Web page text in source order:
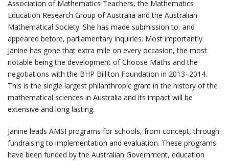
Association of Mathematics Teachers, the Mathematics
Education Research Group of Australia and the Australian
Mathematical Society. She has made submission to, and
appeared before, parliamentary inquiries. Most importantly
Janine has gone that extra mile on every occasion, the most
notable being the development of Choose Maths and the
negotiations with the BHP Billiton Foundation in 2013–2014.
This is the single largest philanthropic grant in the history of the
mathematical sciences in Australia and its impact will be
extensive and long lasting.
Janine leads AMSI programs for schools, from concept, through
fundraising to implementation and evaluation. These programs
have been funded by the Australian Government, education